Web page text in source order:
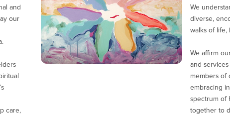
and
our
care,
We
diverse,
walks of life,
We affirm
and services
members of
embracing
spectrum of
together to